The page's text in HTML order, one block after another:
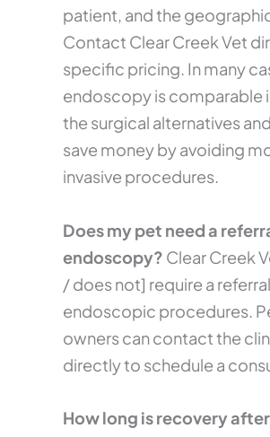
patient, and the
Contact Clear Creek Vet
specific pricing. In many
endoscopy is comparable
the surgical alternatives
save money by avoiding
invasive procedures.
Does my pet need a
endoscopy? Clear Creek
/ does not] require a
endoscopic procedures.
owners can contact the
directly to schedule a
How long is recovery after